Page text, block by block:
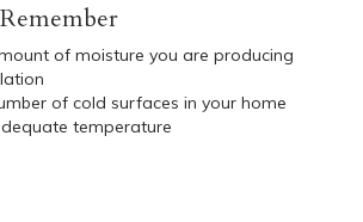
of moisture you are producing
of cold surfaces in your home
temperature